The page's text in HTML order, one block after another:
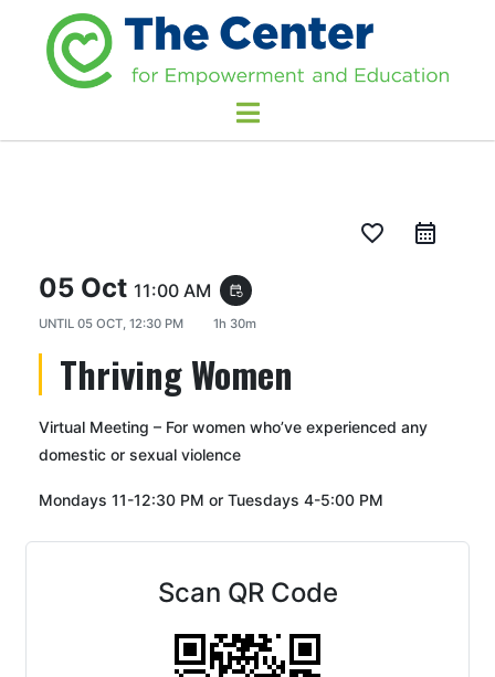
favorite_border
05 Oct 11:00 AM event_repeat
UNTIL 05 OCT, 12:30 PM 1h 30m
Thriving Women
Virtual Meeting – For women who’ve experienced any
domestic or sexual violence
Mondays 11-12:30 PM or Tuesdays 4-5:00 PM
Scan QR Code